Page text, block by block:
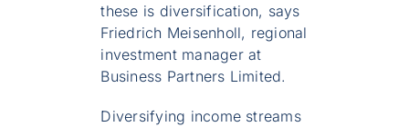
these is diversification, says
Friedrich Meisenholl, regional
investment manager at
Business Partners Limited.
Diversifying income streams